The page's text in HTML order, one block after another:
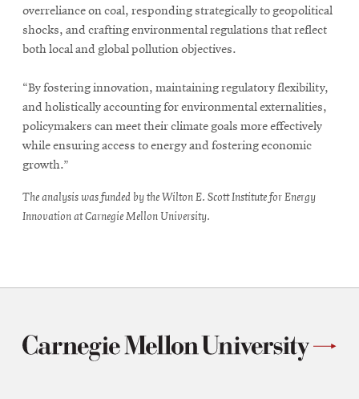
overreliance on coal, responding strategically to geopolitical
shocks, and crafting environmental regulations that reflect
both local and global pollution objectives.
“By fostering innovation, maintaining regulatory flexibility,
and holistically accounting for environmental externalities,
policymakers can meet their climate goals more effectively
while ensuring access to energy and fostering economic
growth.”
The analysis was funded by the Wilton E. Scott Institute for Energy
Innovation at Carnegie Mellon University.